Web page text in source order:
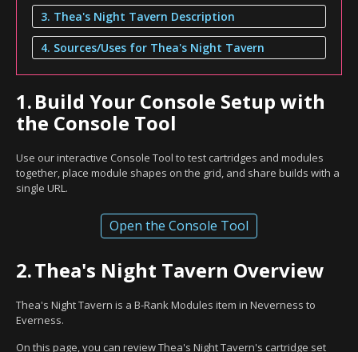
3. Thea's Night Tavern Description
4. Sources/Uses for Thea's Night Tavern
1.Build Your Console Setup with
the Console Tool
Use our interactive Console Tool to test cartridges and modules
together, place module shapes on the grid, and share builds with a
single URL.
Open the Console Tool
2.Thea's Night Tavern Overview
Thea's Night Tavern is a B-Rank Modules item in Neverness to
Everness.
On this page, you can review Thea's Night Tavern's cartridge set